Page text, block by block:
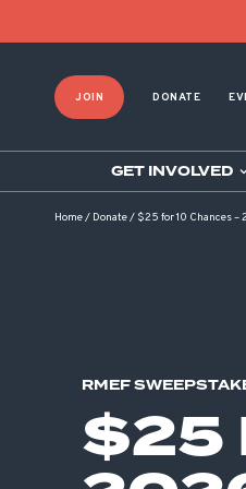
JOIN DONATE
GET INVOLVED
Home/ Donate/ $25 for 10 Chances
RMEF
$25